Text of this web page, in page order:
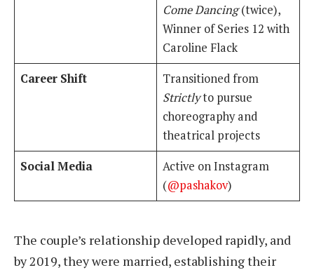
Come Dancing(twice),
Winner of Series 12 with
Caroline Flack
Career Shift
Transitioned from
Strictlyto pursue
choreography and
theatrical projects
Social Media
Active on Instagram
(@pashakov)
The couple’s relationship developed rapidly, and
by 2019, they were married, establishing their